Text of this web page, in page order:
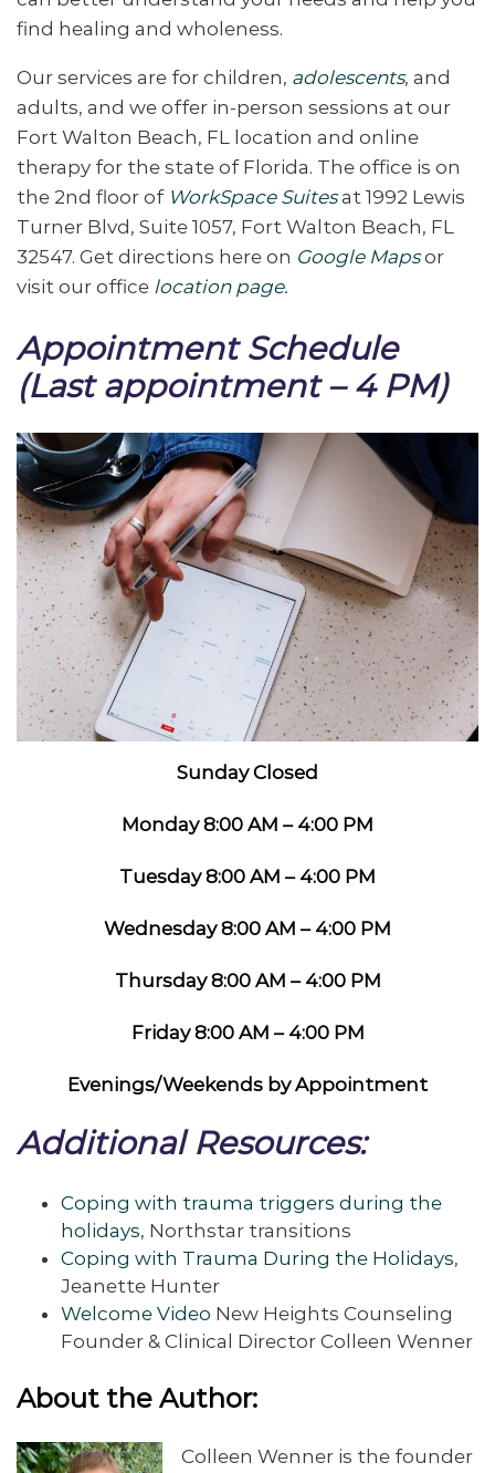
find healing and wholeness.
Our services are for children, adolescents, and
adults, and we offer in-person sessions at our
Fort Walton Beach, FL location and online
therapy for the state of Florida. The office is on
the 2nd floor of WorkSpace Suitesat 1992 Lewis
Turner Blvd, Suite 1057, Fort Walton Beach, FL
32547. Get directions here on Google Mapsor
visit our office location page.
Appointment Schedule
(Last appointment – 4 PM)
Sunday Closed
Monday 8:00 AM – 4:00 PM
Tuesday 8:00 AM – 4:00 PM
Wednesday 8:00 AM – 4:00 PM
Thursday 8:00 AM – 4:00 PM
Friday 8:00 AM – 4:00 PM
Evenings/Weekends by Appointment
Additional Resources:
Coping with trauma triggers during the
holidays, Northstar transitions
Coping with Trauma During the Holidays,
Jeanette Hunter
Welcome Video New Heights Counseling
Founder & Clinical Director Colleen Wenner
About the Author:
Colleen Wenner is the founder